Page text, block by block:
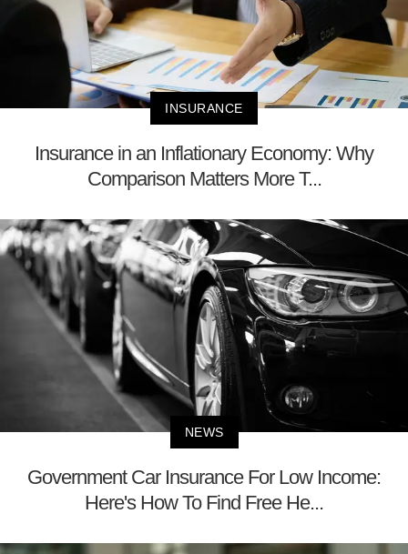
INSURANCE
Insurance in an Inflationary Economy: Why
Comparison Matters More T...
NEWS
Government Car Insurance For Low Income:
Here's How To Find Free He...